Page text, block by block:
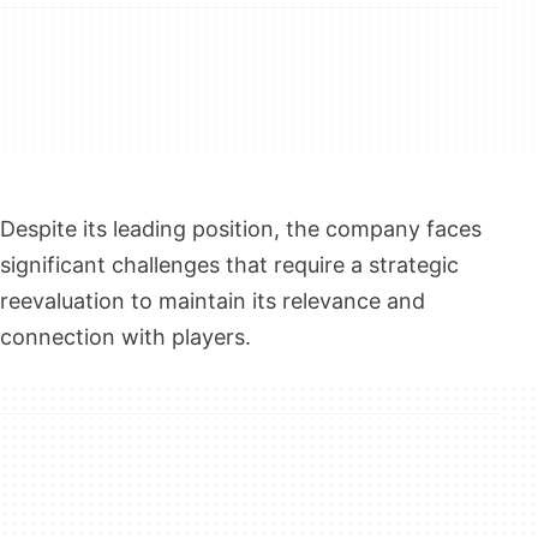
Despite its leading position, the company faces
significant challenges that require a strategic
reevaluation to maintain its relevance and
connection with players.